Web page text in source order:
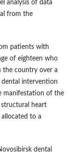
analysis of data
from the
patients with
of eighteen who
the country over a
dental intervention
manifestation of the
structural heart
to a
dental